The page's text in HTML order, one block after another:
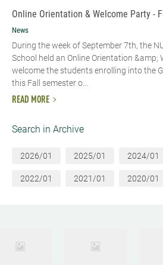
Online Orientation & Welcome Party -
News
During the week of September 7th, the
School held an Online Orientation &amp;
welcome the students enrolling into the
this Fall semester o...
READ MORE
Search in Archive
2026/01 2025/01 2024/01
2022/01 2021/01 2020/01